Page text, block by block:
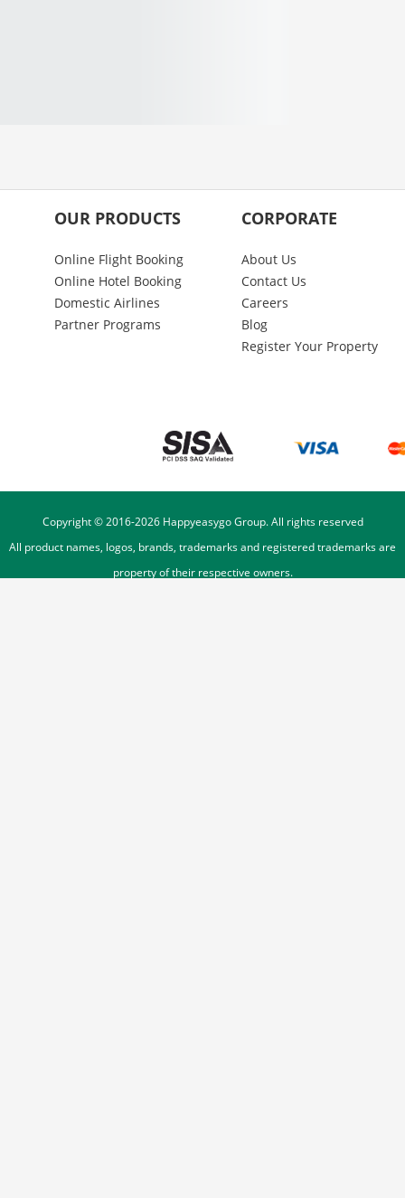
OUR PRODUCTS
Online Flight Booking
Online Hotel Booking
Domestic Airlines
Partner Programs
CORPORATE
About Us
Contact Us
Careers
Blog
Register Your Property
Copyright © 2016-2026Happyeasygo Group. All rights reserved
All product names, logos, brands, trademarks and registered trademarks are
property of their respective owners.